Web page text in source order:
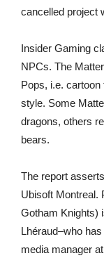
cancelled project
Insider Gaming
NPCs. The
Pops, i.e.
style. Some
dragons, others
bears.
The report
Ubisoft Montreal.
Gotham Knights)
Lhéraud–who
media manager